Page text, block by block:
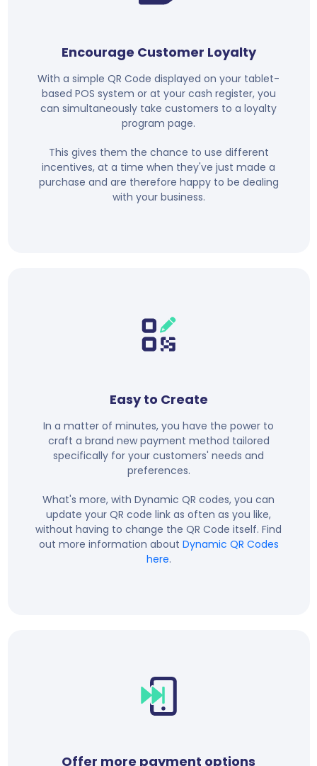
Encourage Customer Loyalty
With a simple QR Code displayed on your tablet-
based POS system or at your cash register, you
can simultaneously take customers to a loyalty
program page.
This gives them the chance to use different
incentives, at a time when they've just made a
purchase and are therefore happy to be dealing
with your business.
Easy to Create
In a matter of minutes, you have the power to
craft a brand new payment method tailored
specifically for your customers' needs and
preferences.
What's more, with Dynamic QR codes, you can
update your QR code link as often as you like,
without having to change the QR Code itself. Find
out more information about Dynamic QR Codes
here.
Offer more payment options